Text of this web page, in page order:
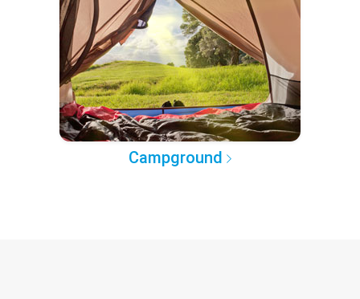
Campground